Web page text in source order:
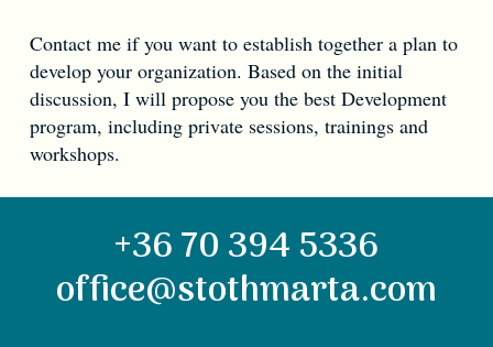
Contact me if you want to establish together a plan to
develop your organization. Based on the initial
discussion, I will propose you the best Development
program, including private sessions, trainings and
workshops.
+36 70 394 5336
office@stothmarta.com